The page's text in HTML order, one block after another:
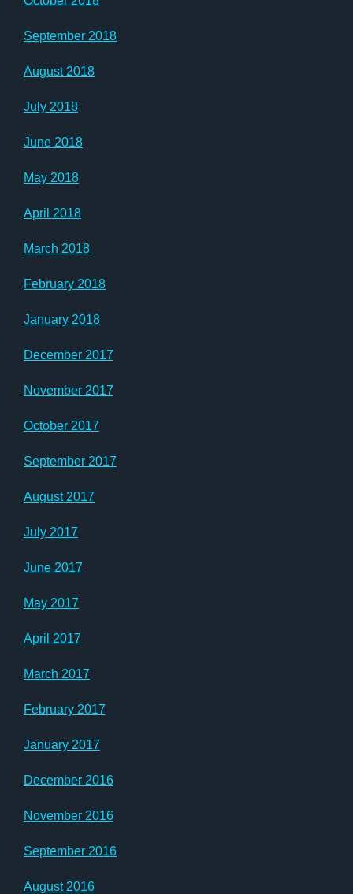
September 2018
August 2018
July 2018
June 2018
May 2018
April 2018
March 2018
February 2018
January 2018
December 2017
November 2017
October 2017
September 2017
August 2017
July 2017
June 2017
May 2017
April 2017
March 2017
February 2017
January 2017
December 2016
November 2016
September 2016
August 2016